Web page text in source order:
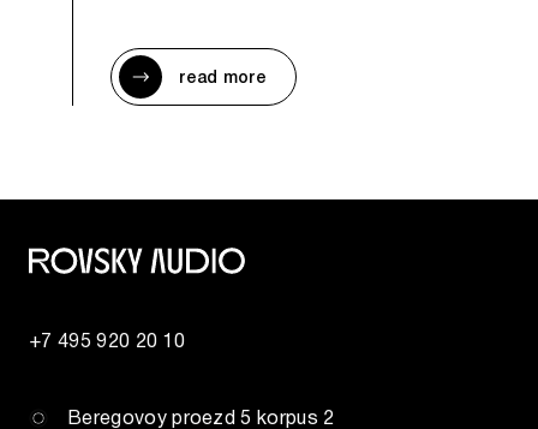
read more
+7 495 920 20 10
Beregovoy proezd 5 korpus 2